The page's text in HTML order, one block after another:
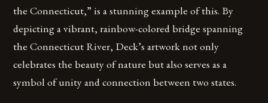
the Connecticut,” is a stunning example of this. By
depicting a vibrant, rainbow-colored bridge spanning
the Connecticut River, Deck’s artwork not only
celebrates the beauty of nature but also serves as a
symbol of unity and connection between two states.